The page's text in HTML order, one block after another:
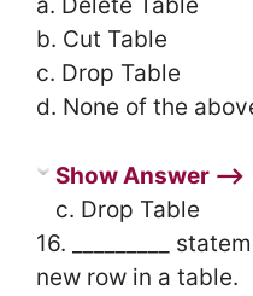
b. Cut Table
c. Drop Table
d. None of the
Show Answer ⟶
c. Drop Table
16. _________
new row in a table.